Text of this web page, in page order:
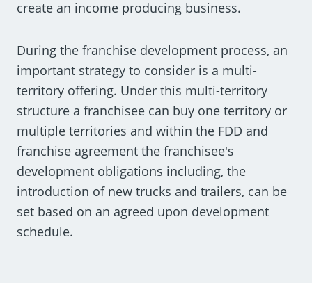
create an income producing business.
During the franchise development process, an
important strategy to consider is a multi-
territory offering. Under this multi-territory
structure a franchisee can buy one territory or
multiple territories and within the FDD and
franchise agreement the franchisee's
development obligations including, the
introduction of new trucks and trailers, can be
set based on an agreed upon development
schedule.